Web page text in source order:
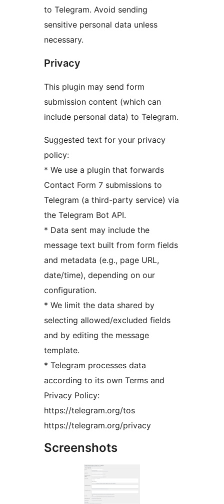
to Telegram. Avoid sending
sensitive personal data unless
necessary.
Privacy
This plugin may send form
submission content (which can
include personal data) to Telegram.
Suggested text for your privacy
policy:
* We use a plugin that forwards
Contact Form 7 submissions to
Telegram (a third-party service) via
the Telegram Bot API.
* Data sent may include the
message text built from form fields
and metadata (e.g., page URL,
date/time), depending on our
configuration.
* We limit the data shared by
selecting allowed/excluded fields
and by editing the message
template.
* Telegram processes data
according to its own Terms and
Privacy Policy:
https://telegram.org/tos
https://telegram.org/privacy
Screenshots